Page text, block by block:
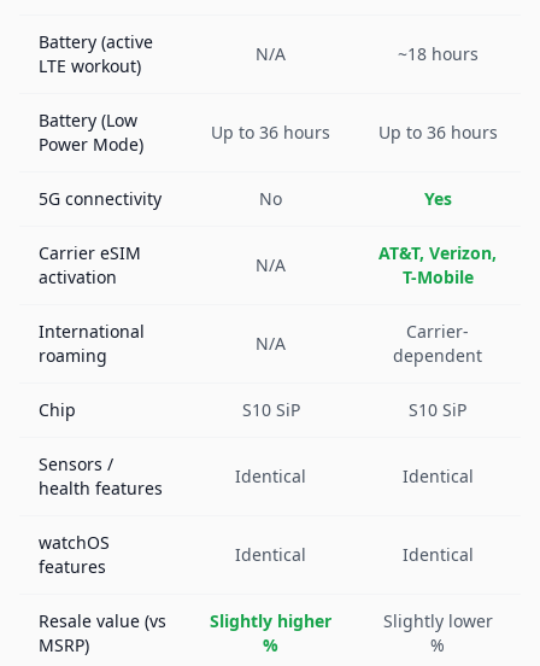
Battery (active
LTE workout)
N/A ~18 hours
Battery (Low
Power Mode)
Up to 36 hours Up to 36 hours
5G connectivity No Yes
Carrier eSIM
activation
N/A
AT&T, Verizon,
T-Mobile
International
roaming
N/A
Carrier-
dependent
Chip S10 SiP S10 SiP
Sensors /
health features
Identical Identical
watchOS
features
Identical Identical
Resale value (vs
MSRP)
Slightly higher
%
Slightly lower
%